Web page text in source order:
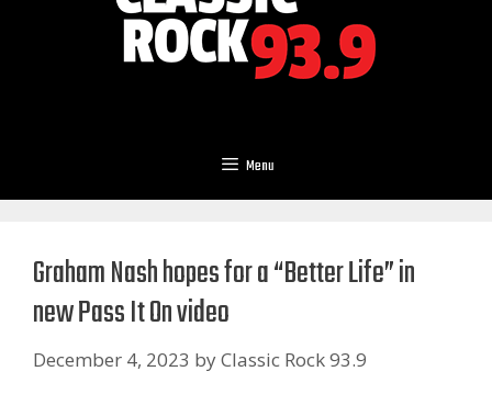
Menu
Graham Nash hopes for a “Better Life” in
new Pass It On video
December 4, 2023 byClassic Rock 93.9